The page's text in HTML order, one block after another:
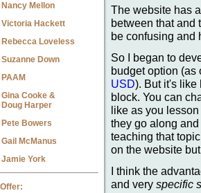
Nancy Mellon
Victoria Hackett
Rebecca Loveless
Suzanne Down
PAAM
Gina Cooke &
Doug Harper
Pete Bowers
Gail McManus
Jamie York
The website has
between that and
be confusing and
So I began to
budget option
USD). But it's like
block. You can
like as you
they go along
teaching that
on the website
I think the
and very specific